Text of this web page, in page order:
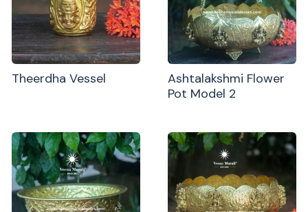
Theerdha Vessel
Ashtalakshmi Flower
Pot Model 2